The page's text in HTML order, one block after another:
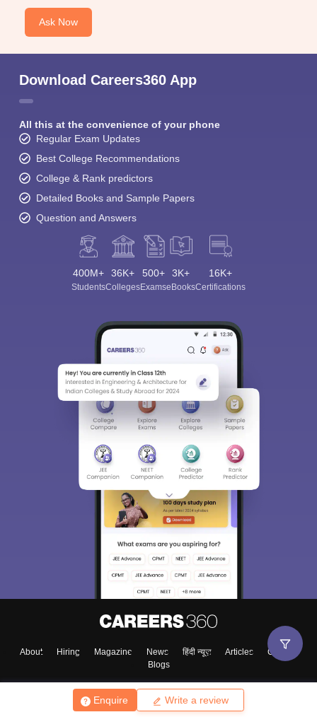
Enquire Write a review
Ask Now
Download Careers360 App
All this at the convenience of your phone
Regular Exam Updates
Best College Recommendations
College & Rank predictors
Detailed Books and Sample Papers
Question and Answers
400M+
Students
36K+
Colleges
500+
Exams
3K+
eBooks
16K+
Certifications
About Hiring Magazine News हिंदी न्यूज़ Articles
Contact
Blogs